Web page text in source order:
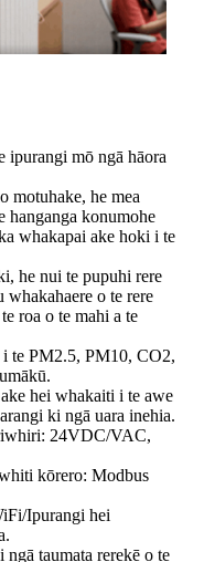
ipurangi mō ngā hāora
motuhake, he mea
hanganga konumohe
whakapai ake hoki i te
he nui te pupuhi rere
whakahaere o te rere
roa o te mahi a te
i te PM2.5, PM10, CO2,
hei whakaiti i te awe
ki ngā uara inehia.
24VDC/VAC,
kōrero: Modbus
Ipurangi hei
taumata rerekē o te